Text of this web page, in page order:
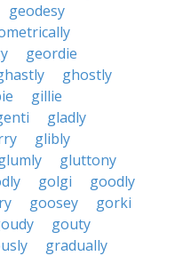
geodesy
geordie
ghostly
gillie
gladly
glibly
gluttony
golgi
goodly
goosey
gorki
gouty
gradually